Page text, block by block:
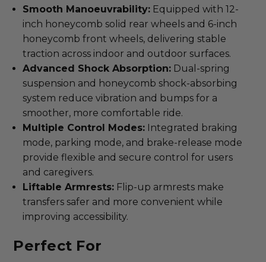
Smooth Manoeuvrability: Equipped with 12-
inch honeycomb solid rear wheels and 6-inch
honeycomb front wheels, delivering stable
traction across indoor and outdoor surfaces.
Advanced Shock Absorption: Dual-spring
suspension and honeycomb shock-absorbing
system reduce vibration and bumps for a
smoother, more comfortable ride.
Multiple Control Modes: Integrated braking
mode, parking mode, and brake-release mode
provide flexible and secure control for users
and caregivers.
Liftable Armrests: Flip-up armrests make
transfers safer and more convenient while
improving accessibility.
Perfect For